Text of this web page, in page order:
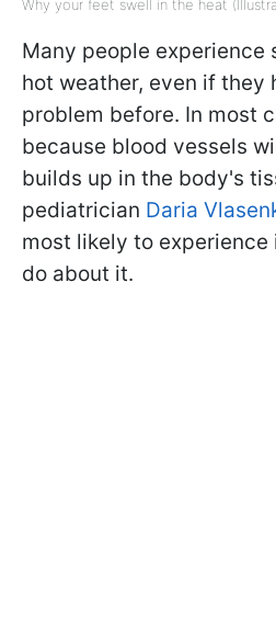
Why your feet swell in the heat
Many people experience
hot weather, even if they
problem before. In most
because blood vessels
builds up in the body's
pediatrician Daria
most likely to
do about it.